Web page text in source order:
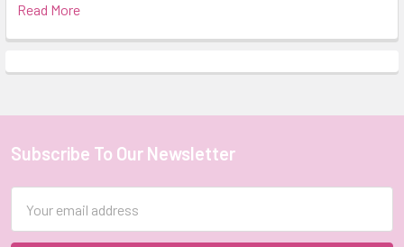
Read More
Footer
Subscribe To Our Newsletter
Address